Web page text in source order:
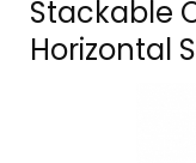
Stackable
Horizontal